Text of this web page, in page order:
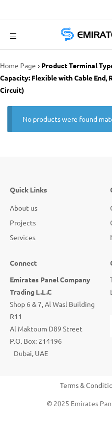
Panel
Home Page Product Terminal
Capacity: Flexible with Cable
Circuit)
No products were found
Quick Links
About us
Projects
Services
Connect
Emirates Panel Company
Trading L.L.C
Shop 6 & 7, Al Wasl Building
R11
Al Maktoum D89 Street
P.O. Box: 214196
Dubai, UAE
Terms &
© 2025 Emirates